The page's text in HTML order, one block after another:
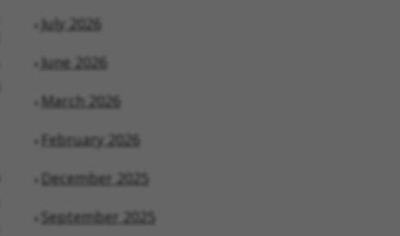
July 2026
June 2026
March 2026
February 2026
December 2025
September 2025